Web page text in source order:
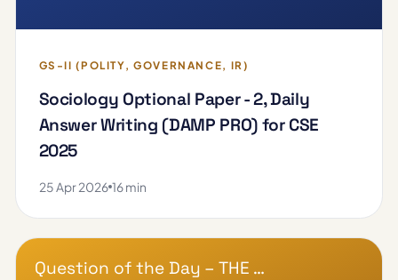
GS-II (POLITY, GOVERNANCE, IR)
Sociology Optional Paper - 2, Daily
Answer Writing (DAMP PRO) for CSE
2025
25 Apr 2026 16 min
Question of the Day – THE …